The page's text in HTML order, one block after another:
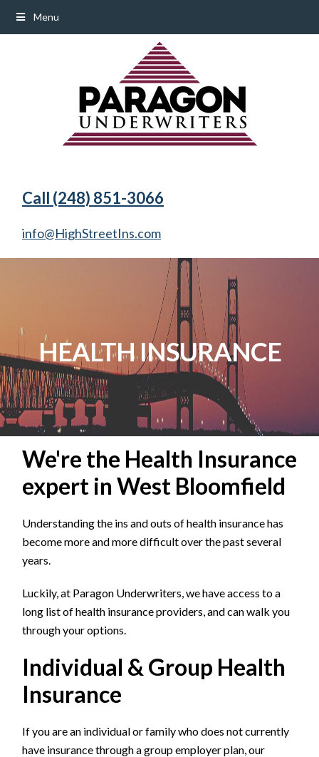
Menu
Call (248) 851-3066
info@HighStreetIns.com
HEALTH INSURANCE
We're the Health Insurance
expert in West Bloomfield
Understanding the ins and outs of health insurance has
become more and more difficult over the past several
years.
Luckily, at Paragon Underwriters, we have access to a
long list of health insurance providers, and can walk you
through your options.
Individual & Group Health
Insurance
If you are an individual or family who does not currently
have insurance through a group employer plan, our